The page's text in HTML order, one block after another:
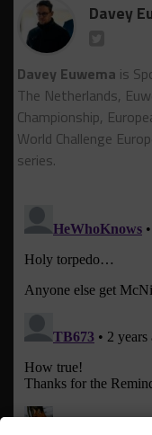
Davey
Davey Euwema is
The Netherlands,
Championship,
World Challenge
series.